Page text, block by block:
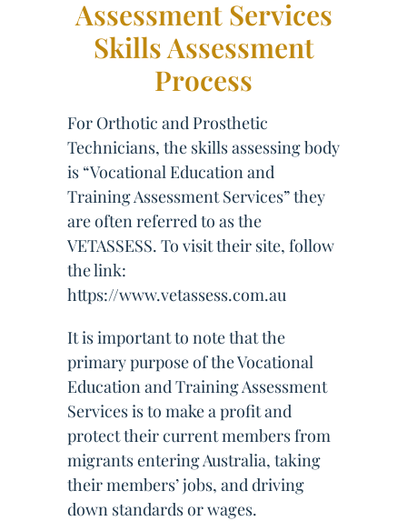
Assessment Services
Skills Assessment
Process
For Orthotic and Prosthetic
Technicians, the skills assessing body
is “Vocational Education and
Training Assessment Services” they
are often referred to as the
VETASSESS. To visit their site, follow
the link:
https://www.vetassess.com.au
It is important to note that the
primary purpose of the Vocational
Education and Training Assessment
Services is to make a profit and
protect their current members from
migrants entering Australia, taking
their members’ jobs, and driving
down standards or wages.